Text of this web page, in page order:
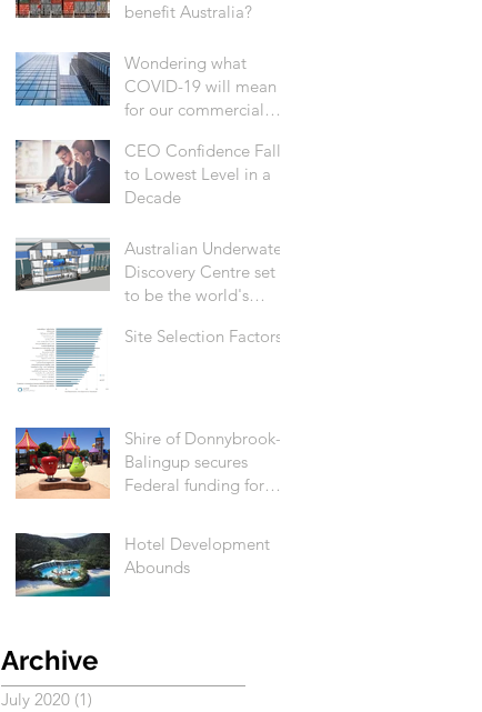
benefit Australia?
Wondering what
COVID-19 will mean
for our commercial
CEO Confidence Falls
to Lowest Level in a
Decade
Australian Underwater
Discovery Centre set
to be the world's
Site Selection Factors
Shire of Donnybrook-
Balingup secures
Federal funding for
Hotel Development
Abounds
Archive
July 2020 (1)